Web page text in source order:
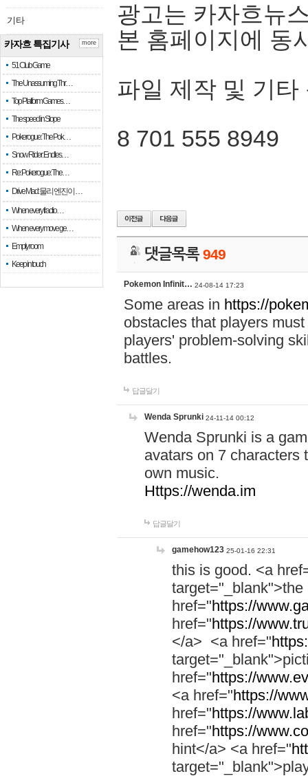
기타
카자흐 특집기사
51 Club Game
The Unassuming Thr…
Top Platform Games…
The speed in Slope
Pokerogue: The Pok…
Snow Rider: Endles…
Re: Pokerogue: The…
Drive Mad: 물리 엔진이 …
When every fractio…
When every move ge…
Empty room
Keep in touch
more
광고는 카자흐뉴
본 홈페이지에 동
파일 제작 및 기타
8 701 555 8949
댓글목록949
Pokemon Infinit… 24-08-14 17:23
Some areas in https://
obstacles that players
players' problem-solving
battles.
답글달기
Wenda Sprunki 24-11-14 00:12
Wenda Sprunki is a
avatars on 7 characters
own music.
Https://wenda.im
답글달기
gamehow123 25-01-16 22:31
this is good. <a
href="https://
href="https://
</a> <a href="
href="https://
<a href="https://
href="https://
href="https://
hint</a> <a href="